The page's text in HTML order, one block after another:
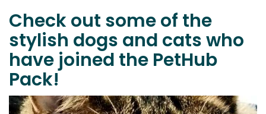
Check out some of the
stylish dogs and cats who
have joined the PetHub
Pack!